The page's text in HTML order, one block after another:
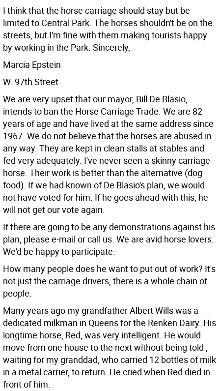
I think that the horse carriage should stay but be
limited to Central Park. The horses shouldn't be on the
streets, but I'm fine with them making tourists happy
by working in the Park. Sincerely,
Marcia Epstein
W. 97th Street
We are very upset that our mayor, Bill De Blasio,
intends to ban the Horse Carriage Trade. We are 82
years of age and have lived at the same address since
1967. We do not believe that the horses are abused in
any way. They are kept in clean stalls at stables and
fed very adequately. I've never seen a skinny carriage
horse. Their work is better than the alternative (dog
food). If we had known of De Blasio's plan, we would
not have voted for him. If he goes ahead with this, he
will not get our vote again.
If there are going to be any demonstrations against his
plan, please e-mail or call us. We are avid horse lovers.
We'd be happy to participate.
How many people does he want to put out of work? It's
not just the carriage drivers, there is a whole chain of
people.
Many years ago my grandfather Albert Wills was a
dedicated milkman in Queens for the Renken Dairy. His
longtime horse, Red, was very intelligent. He would
move from one house to the next without being told ,
waiting for my granddad, who carried 12 bottles of milk
in a metal carrier, to return. He cried when Red died in
front of him.